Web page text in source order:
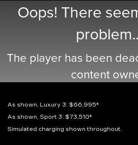
Oops! There
The player has been
content
As shown, Luxury 3: $66,995*
As shown, Sport 3: $73,510*
Simulated charging shown throughout.